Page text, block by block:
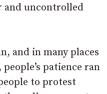
and uncontrolled
and in many places
patience ran
to protest